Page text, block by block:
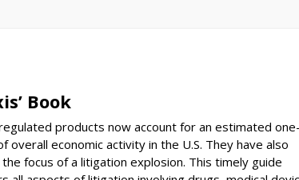
Book
products now account for an estimated
overall economic activity in the U.S. They have also
focus of a litigation explosion. This timely guide